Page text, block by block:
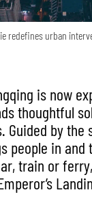
redefines urban
is now
thoughtful
Guided by
people in
train or